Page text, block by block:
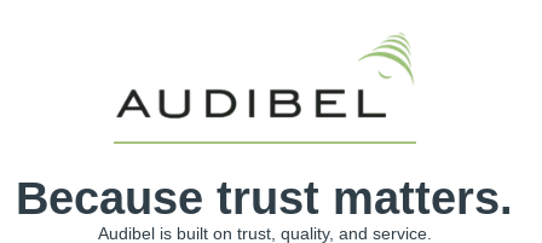
Because trust matters.
Audibel is built on trust, quality, and service.